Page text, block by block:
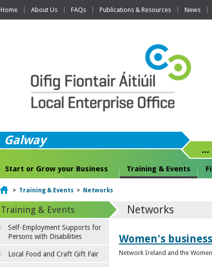
Home About Us FAQs Publications & Resources News
Galway
...
Start or Grow your Business Training & Events
Home
> Training & Events > Networks
Networks
Women's
Network Ireland and the
Training & Events
Self-Employment Supports for
Persons with Disabilities
Local Food and Craft Gift Fair